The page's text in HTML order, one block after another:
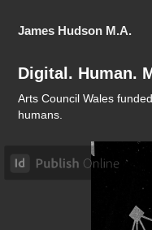
James Hudson M.A.
Digital. Human.
Arts Council Wales
humans.